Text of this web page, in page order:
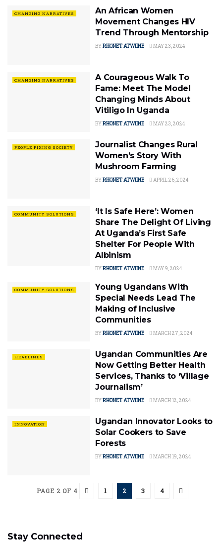
CHANGING NARRATIVES
An African Women
Movement Changes HIV
Trend Through Mentorship
BYRHONET ATWIINE MAY 23, 2024
CHANGING NARRATIVES
A Courageous Walk To
Fame: Meet The Model
Changing Minds About
Vitiligo In Uganda
BYRHONET ATWIINE MAY 23, 2024
PEOPLE FIXING SOCIETY
Journalist Changes Rural
Women’s Story With
Mushroom Farming
BYRHONET ATWIINE APRIL 26, 2024
COMMUNITY SOLUTIONS
‘It Is Safe Here’: Women
Share The Delight Of Living
At Uganda’s First Safe
Shelter For People With
Albinism
BYRHONET ATWIINE MAY 9, 2024
COMMUNITY SOLUTIONS
Young Ugandans With
Special Needs Lead The
Making of Inclusive
Communities
BYRHONET ATWIINE MARCH 27, 2024
HEADLINES
Ugandan Communities Are
Now Getting Better Health
Services, Thanks to ‘Village
Journalism’
BYRHONET ATWIINE MARCH 12, 2024
INNOVATION
Ugandan Innovator Looks to
Solar Cookers to Save
Forests
BYRHONET ATWIINE MARCH 19, 2024
PAGE 2 OF 4 1 2 3 4
Stay Connected